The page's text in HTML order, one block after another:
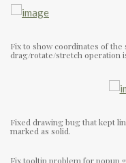
Fix to show coordinates of
drag/rotate/stretch operation
Fixed drawing bug that kept
marked as solid.
Fix tooltip problem for popup